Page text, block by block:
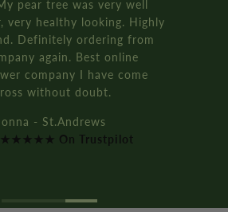
Rated ★★★★★ On Trustpilot